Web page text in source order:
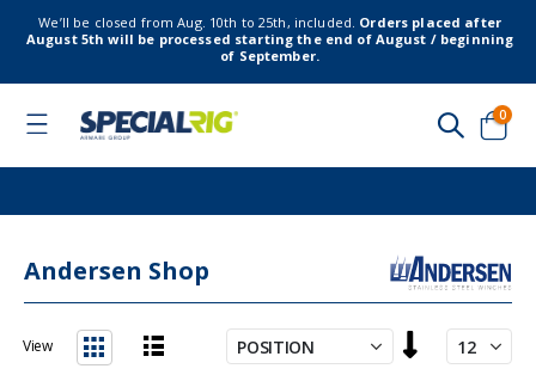
We’ll be closed from Aug. 10th to 25th, included. Orders placed after
August 5th will be processed starting the end of August / beginning
of September.
Toggle
Cart
0
Andersen Shop
Descending
View